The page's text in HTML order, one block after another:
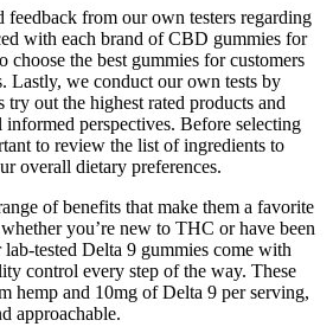
from our own testers regarding
with each brand of CBD gummies for
choose the best gummies for customers
Lastly, we conduct our own tests by
try out the highest rated products and
perspectives. Before selecting
to review the list of ingredients to
overall dietary preferences.
of benefits that make them a favorite
you’re new to THC or have been
tested Delta 9 gummies come with
control every step of the way. These
hemp and 10mg of Delta 9 per serving,
approachable.